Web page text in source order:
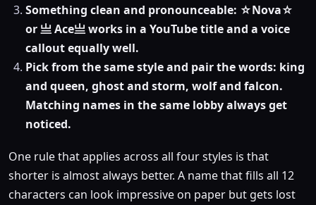
Something clean and pronounceable: ☆Nova☆
or 亗 Ace亗 works in a YouTube title and a voice
callout equally well.
Pick from the same style and pair the words: king
and queen, ghost and storm, wolf and falcon.
Matching names in the same lobby always get
noticed.
One rule that applies across all four styles is that
shorter is almost always better. A name that fills all 12
characters can look impressive on paper but gets lost